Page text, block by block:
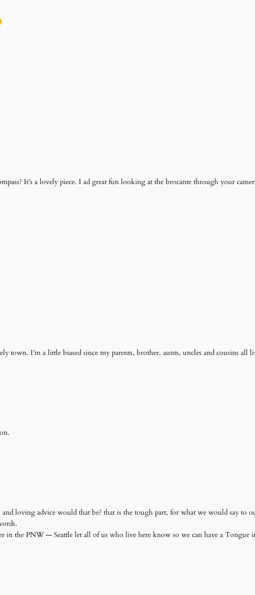
It’s a lovely piece. I ad great fun looking at the brocante through your
town. I’m a little biased since my parents, brother, aunts, uncles and cousins all
loving advice would that be? that is the tough part, for what we would say to
in the PNW — Seattle let all of us who live here know so we can have a Tongue